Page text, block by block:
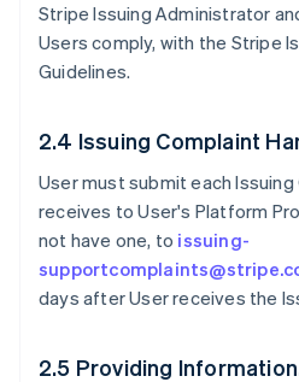
Stripe Issuing Administrator
Users comply, with the Stripe
Guidelines.
2.4 Issuing Complaint
User must submit each
receives to User's Platform
not have one, to issuing-
days after User receives the
2.5 Providing